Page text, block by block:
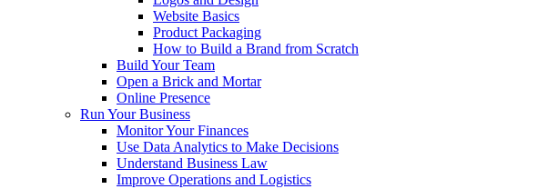
Website Basics
Product Packaging
How to Build a Brand from Scratch
Build Your Team
Open a Brick and Mortar
Online Presence
Run Your Business
Monitor Your Finances
Use Data Analytics to Make Decisions
Understand Business Law
Improve Operations and Logistics